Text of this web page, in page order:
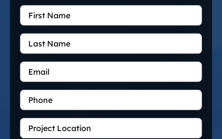
First
Name*
Last
Name
Email*
Phone
Project
Location